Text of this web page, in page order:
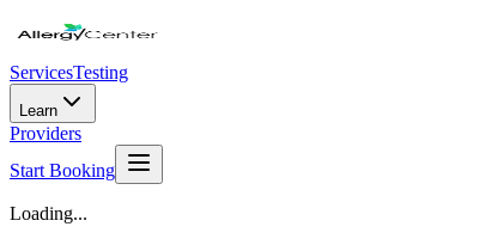
ServicesTesting
Learn
Providers
Start Booking
Loading...